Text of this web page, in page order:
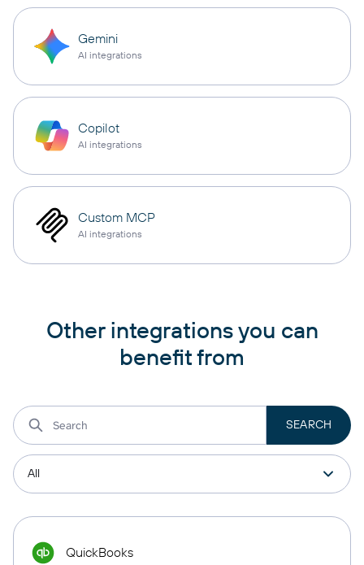
Gemini
AI integrations
Copilot
AI integrations
Custom MCP
AI integrations
Other integrations you can
benefit from
QuickBooks